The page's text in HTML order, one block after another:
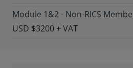
Module 1&2 - Non-RICS
USD $3200 + VAT